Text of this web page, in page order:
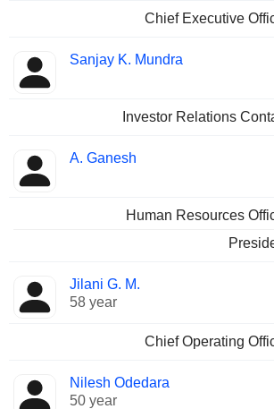
Chief Executive
Sanjay K. Mundra
Investor Relations
A. Ganesh
Human Resources
Jilani G. M.
58 year
Chief Operating
Nilesh Odedara
50 year